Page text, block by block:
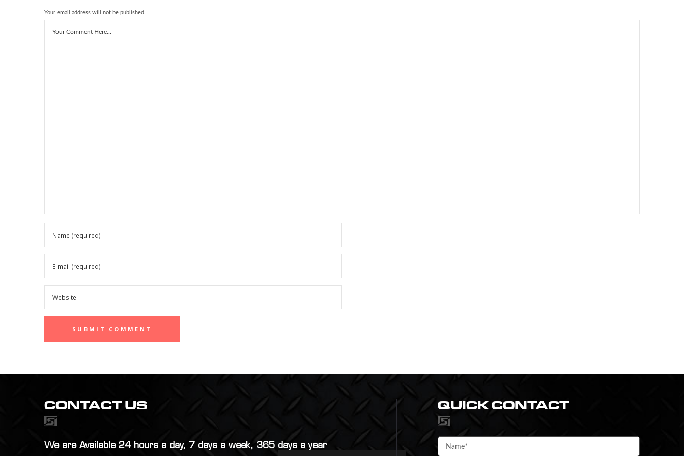
Your email address will not be published.
CONTACT US
We are Available 24 hours a day, 7 days a week, 365 days a year
QUICK CONTACT